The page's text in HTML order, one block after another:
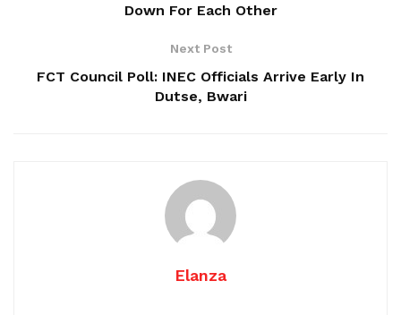
Down For Each Other
Next Post
FCT Council Poll: INEC Officials Arrive Early In
Dutse, Bwari
Elanza